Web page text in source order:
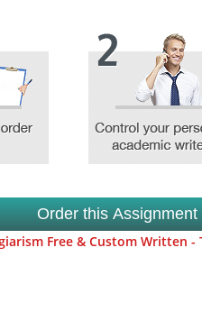
Order this
Free & Custom Written